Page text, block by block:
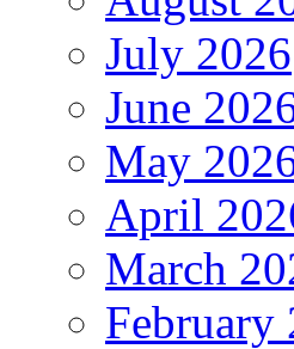
July 2026
June
May
April
March
February